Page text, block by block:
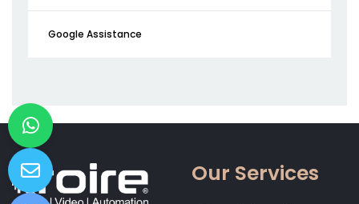
Google Assistance
Our Services